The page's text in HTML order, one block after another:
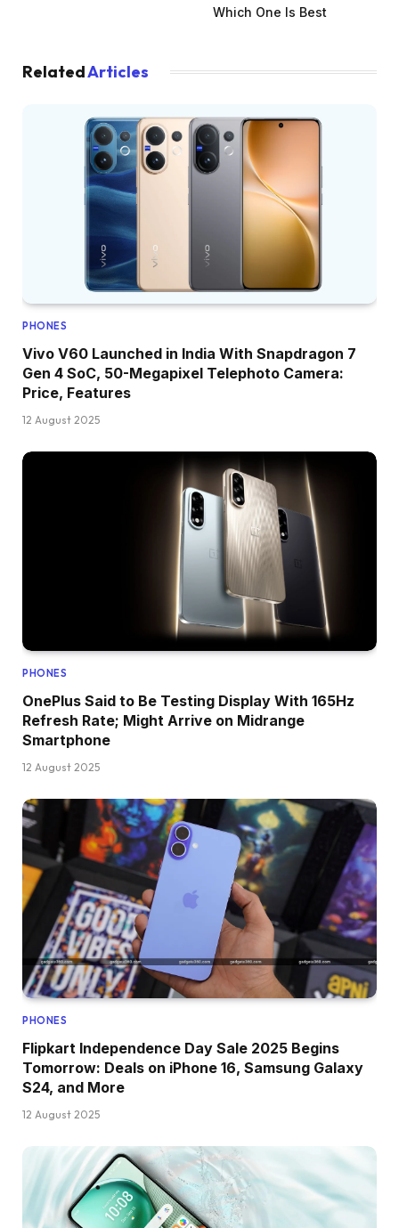
Which One Is Best
RelatedArticles
PHONES
Vivo V60 Launched in India With Snapdragon 7
Gen 4 SoC, 50-Megapixel Telephoto Camera:
Price, Features
12 August 2025
PHONES
OnePlus Said to Be Testing Display With 165Hz
Refresh Rate; Might Arrive on Midrange
Smartphone
12 August 2025
PHONES
Flipkart Independence Day Sale 2025 Begins
Tomorrow: Deals on iPhone 16, Samsung Galaxy
S24, and More
12 August 2025